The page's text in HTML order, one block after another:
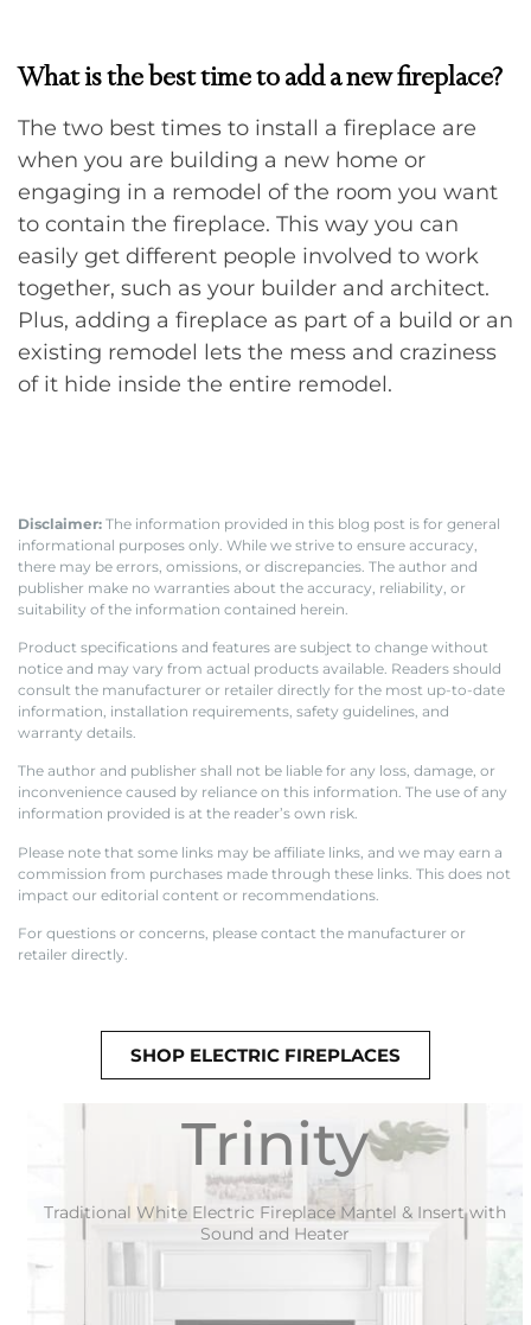
What is the best time to add a new fireplace?
The two best times to install a fireplace are
when you are building a new home or
engaging in a remodel of the room you want
to contain the fireplace. This way you can
easily get different people involved to work
together, such as your builder and architect.
Plus, adding a fireplace as part of a build or an
existing remodel lets the mess and craziness
of it hide inside the entire remodel.
Disclaimer: The information provided in this blog post is for general
informational purposes only. While we strive to ensure accuracy,
there may be errors, omissions, or discrepancies. The author and
publisher make no warranties about the accuracy, reliability, or
suitability of the information contained herein.
Product specifications and features are subject to change without
notice and may vary from actual products available. Readers should
consult the manufacturer or retailer directly for the most up-to-date
information, installation requirements, safety guidelines, and
warranty details.
The author and publisher shall not be liable for any loss, damage, or
inconvenience caused by reliance on this information. The use of any
information provided is at the reader’s own risk.
Please note that some links may be affiliate links, and we may earn a
commission from purchases made through these links. This does not
impact our editorial content or recommendations.
For questions or concerns, please contact the manufacturer or
retailer directly.
SHOP ELECTRIC FIREPLACES
Trinity
Traditional White Electric Fireplace Mantel & Insert with
Sound and Heater